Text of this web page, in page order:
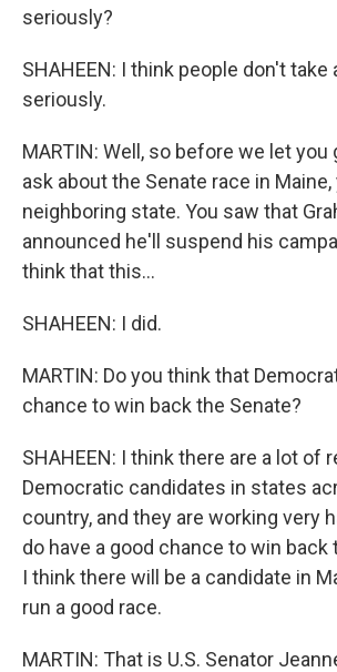
seriously?
SHAHEEN: I think people don't take
seriously.
MARTIN: Well, so before we let you
ask about the Senate race in Maine,
neighboring state. You saw that
announced he'll suspend his
think that this...
SHAHEEN: I did.
MARTIN: Do you think that
chance to win back the Senate?
SHAHEEN: I think there are a lot of
Democratic candidates in states
country, and they are working very
do have a good chance to win back
I think there will be a candidate in
run a good race.
MARTIN: That is U.S. Senator